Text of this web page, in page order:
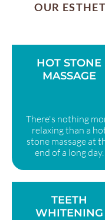
OUR
HOT STONE
MASSAGE
There's nothing
relaxing than a
stone massage at
end of a long day.
TEETH
WHITENING